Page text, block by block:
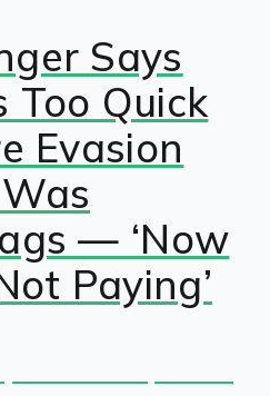
Says
Too Quick
Evasion
— ‘Now
Paying’